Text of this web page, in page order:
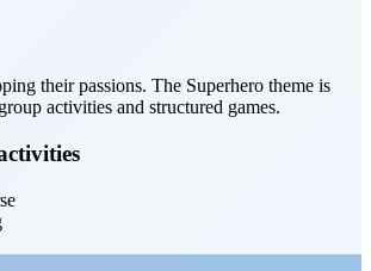
their passions. The Superhero theme is
activities and structured games.